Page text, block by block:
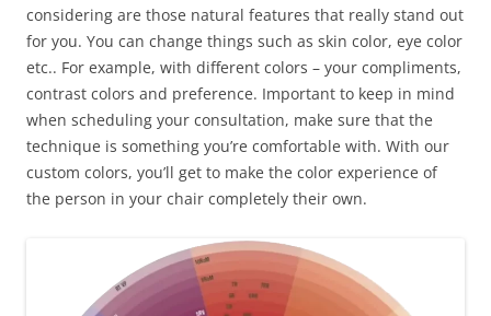
considering are those natural features that really stand out
for you. You can change things such as skin color, eye color
etc.. For example, with different colors – your compliments,
contrast colors and preference. Important to keep in mind
when scheduling your consultation, make sure that the
technique is something you’re comfortable with. With our
custom colors, you’ll get to make the color experience of
the person in your chair completely their own.